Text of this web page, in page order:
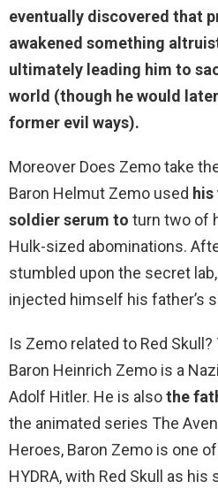
eventually discovered that
awakened something
ultimately leading him to
world (though he would
former evil ways).
Moreover Does Zemo take
Baron Helmut Zemo used his
soldier serum to turn two of
Hulk-sized abominations.
stumbled upon the secret
injected himself his father’s
Is Zemo related to Red
Baron Heinrich Zemo is a
Adolf Hitler. He is alsothe
the animated series The
Heroes, Baron Zemo is one
HYDRA, with Red Skull as